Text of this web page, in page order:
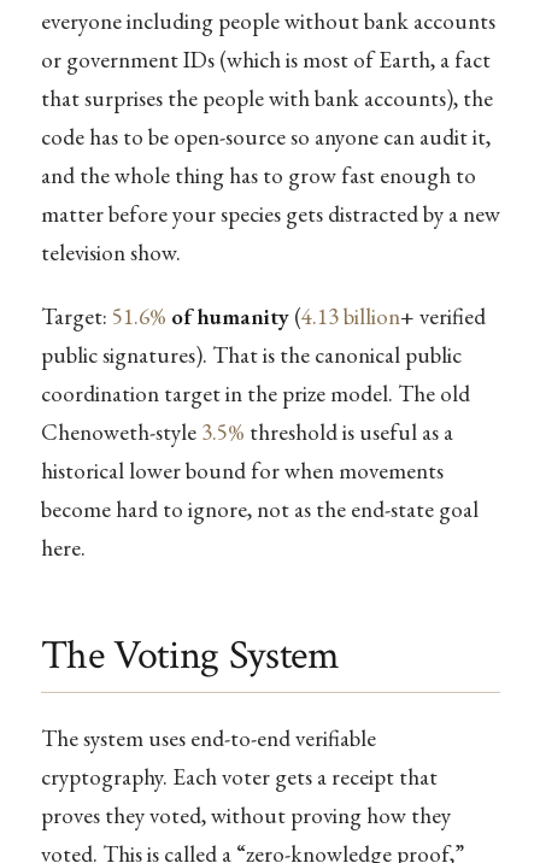
everyone including people without bank accounts
or government IDs (which is most of Earth, a fact
that surprises the people with bank accounts), the
code has to be open-source so anyone can audit it,
and the whole thing has to grow fast enough to
matter before your species gets distracted by a new
television show.
Target: 51.6% of humanity(4.13 billion+ verified
public signatures). That is the canonical public
coordination target in the prize model. The old
Chenoweth-style 3.5% threshold is useful as a
historical lower bound for when movements
become hard to ignore, not as the end-state goal
here.
The Voting System
The system uses end-to-end verifiable
cryptography. Each voter gets a receipt that
proves they voted, without proving how they
voted. This is called a “zero-knowledge proof,”